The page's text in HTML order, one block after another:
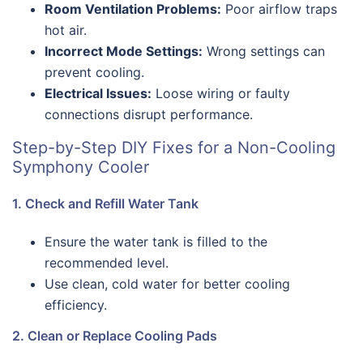
Room Ventilation Problems: Poor airflow traps
hot air.
Incorrect Mode Settings: Wrong settings can
prevent cooling.
Electrical Issues: Loose wiring or faulty
connections disrupt performance.
Step-by-Step DIY Fixes for a Non-Cooling
Symphony Cooler
1. Check and Refill Water Tank
Ensure the water tank is filled to the
recommended level.
Use clean, cold water for better cooling
efficiency.
2. Clean or Replace Cooling Pads